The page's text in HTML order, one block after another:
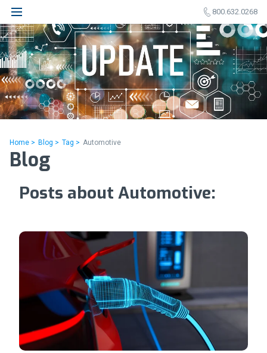
800.632.0268
Home > Blog > Tag > Automotive
Blog
Posts about Automotive: